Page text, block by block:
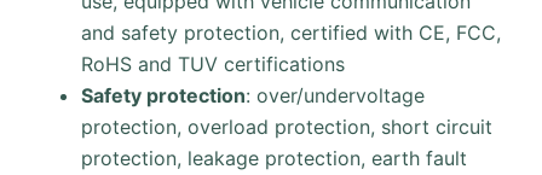
and safety protection, certified with CE, FCC,
RoHS and TUV certifications
Safety protection: over/undervoltage
protection, overload protection, short circuit
protection, leakage protection, earth fault